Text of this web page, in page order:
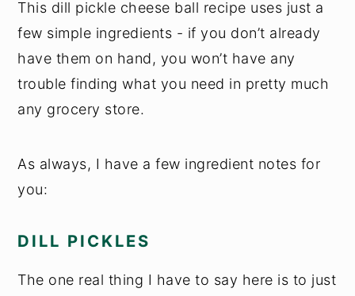
This dill pickle cheese ball recipe uses just a
few simple ingredients - if you don’t already
have them on hand, you won’t have any
trouble finding what you need in pretty much
any grocery store.
As always, I have a few ingredient notes for
you:
DILL PICKLES
The one real thing I have to say here is to just